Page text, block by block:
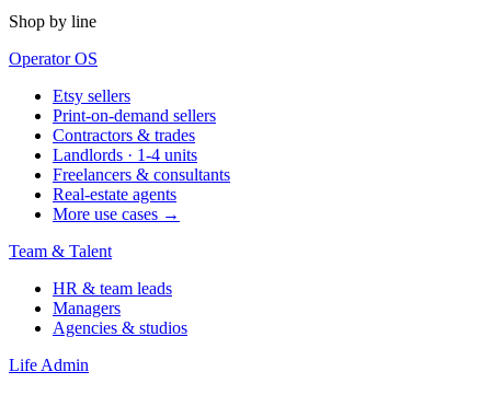
Shop by line
Operator OS
Etsy sellers
Print-on-demand sellers
Contractors & trades
Landlords · 1-4 units
Freelancers & consultants
Real-estate agents
More use cases →
Team & Talent
HR & team leads
Managers
Agencies & studios
Life Admin